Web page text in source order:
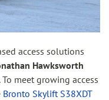
access solutions
Hawksworth
. To meet growing access
Bronto Skylift S38XDT